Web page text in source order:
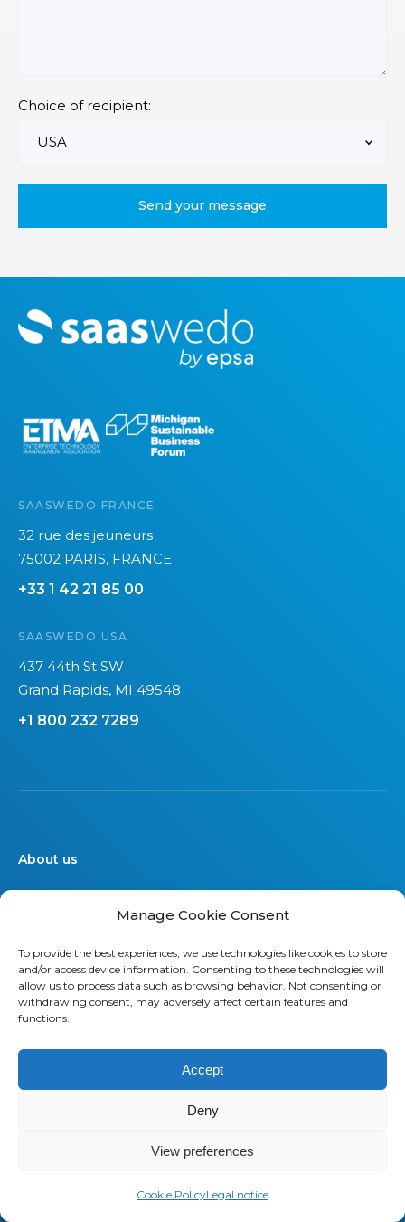
Manage Cookie Consent
To provide the best experiences, we use technologies like cookies to store
and/or access device information. Consenting to these technologies will
allow us to process data such as browsing behavior. Not consenting or
withdrawing consent, may adversely affect certain features and
functions.
Accept
Deny
View preferences
Cookie PolicyLegal notice
Choice of recipient:
M
o
SAASWEDO FRANCE
32 rue des jeuneurs
75002 PARIS, FRANCE
+33 1 42 21 85 00
SAASWEDO USA
437 44th St SW
Grand Rapids, MI 49548
+1 800 232 7289
About us
specialized in Telecom Expense
Mobility Services (MMS). Our teams
work as a direct extension of your IT,
Finance, and Procurement
operational constraints, speak your
language, and stay focused on